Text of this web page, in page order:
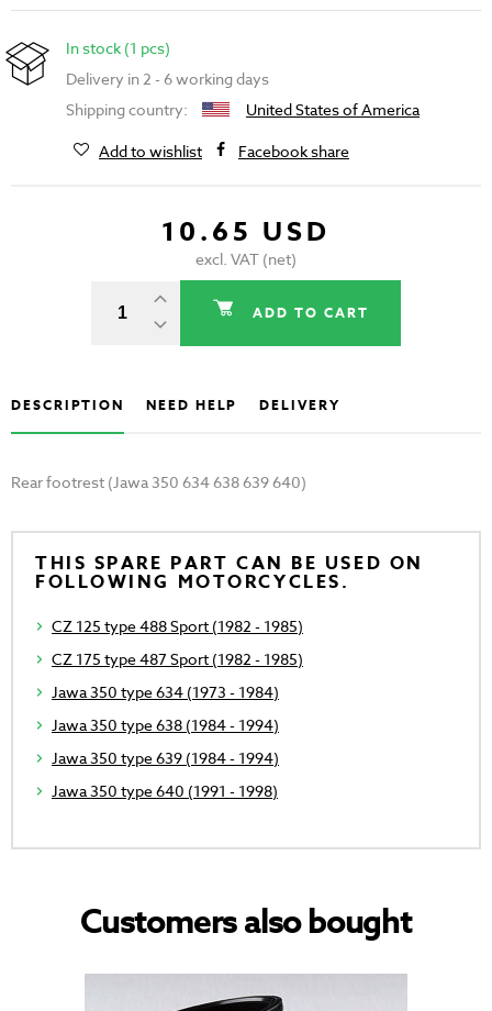
In stock (1 pcs)
Delivery in 2 - 6 working days
Shipping country:
United States of America
Add to wishlist
Facebook share
10.65 USD
excl. VAT (net)
ADD TO CART
DESCRIPTION NEED HELP DELIVERY
Rear footrest (Jawa 350 634 638 639 640)
THIS SPARE PART CAN BE USED ON
FOLLOWING MOTORCYCLES.
CZ 125 type 488 Sport (1982 - 1985)
CZ 175 type 487 Sport (1982 - 1985)
Jawa 350 type 634 (1973 - 1984)
Jawa 350 type 638 (1984 - 1994)
Jawa 350 type 639 (1984 - 1994)
Jawa 350 type 640 (1991 - 1998)
Customers also bought